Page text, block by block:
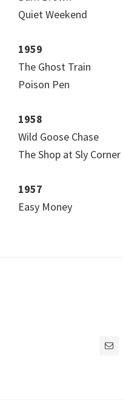
Quiet Weekend
1959
The Ghost Train
Poison Pen
1958
Wild Goose Chase
The Shop at Sly Corner
1957
Easy Money